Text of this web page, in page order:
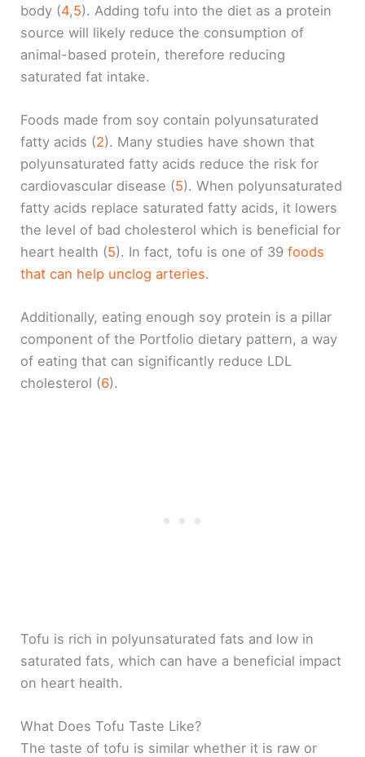
body (4,5). Adding tofu into the diet as a protein
source will likely reduce the consumption of
animal-based protein, therefore reducing
saturated fat intake.
Foods made from soy contain polyunsaturated
fatty acids (2). Many studies have shown that
polyunsaturated fatty acids reduce the risk for
cardiovascular disease (5). When polyunsaturated
fatty acids replace saturated fatty acids, it lowers
the level of bad cholesterol which is beneficial for
heart health (5). In fact, tofu is one of 39foods
that can help unclog arteries.
Additionally, eating enough soy protein is a pillar
component of the Portfolio dietary pattern, a way
of eating that can significantly reduce LDL
cholesterol (6).
Tofu is rich in polyunsaturated fats and low in
saturated fats, which can have a beneficial impact
on heart health.
What Does Tofu Taste Like?
The taste of tofu is similar whether it is raw or